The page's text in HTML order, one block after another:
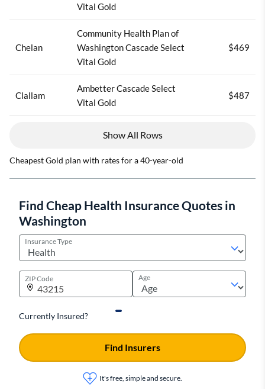
Vital Gold
Chelan
Community Health Plan of
Washington Cascade Select
Vital Gold
$469
Clallam
Ambetter Cascade Select
Vital Gold
$487
Show All Rows
Cheapest Gold plan with rates for a 40-year-old
Find Cheap Health Insurance Quotes in
Washington
Insurance Type
ZIP Code Age
Currently Insured?
It's free, simple and secure.
Find Insurers